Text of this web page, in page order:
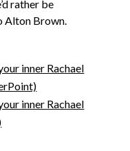
rather be
Alton Brown.
inner Rachael
inner Rachael